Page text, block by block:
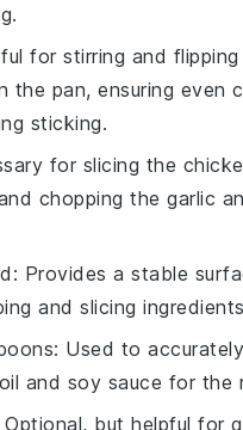
for stirring and flipping
the pan, ensuring even
sticking.
for slicing the
chopping the garlic
: Provides a stable
and slicing
: Used to
and soy sauce for the
Optional, but helpful for